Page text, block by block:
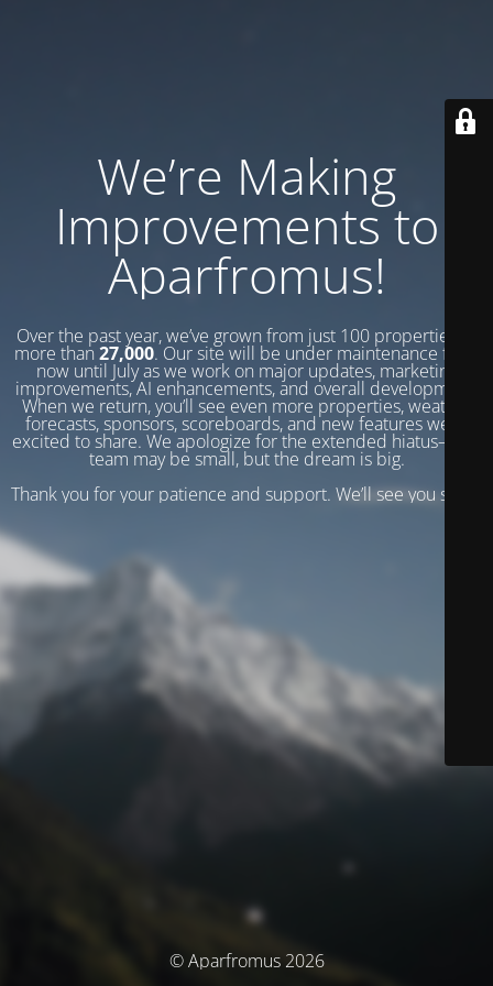
We’re Making
Improvements to
Aparfromus!
Over the past year, we’ve grown from just 100 properties to
more than 27,000. Our site will be under maintenance from
now until July as we work on major updates, marketing
improvements, AI enhancements, and overall development.
When we return, you’ll see even more properties, weather
forecasts, sponsors, scoreboards, and new features we’re
excited to share. We apologize for the extended hiatus—our
team may be small, but the dream is big.
Thank you for your patience and support. We’ll see you soon!
© Aparfromus 2026